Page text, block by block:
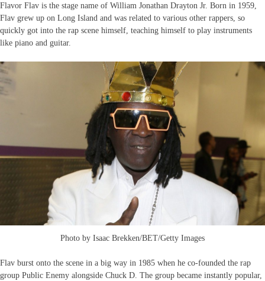
Flavor Flav is the stage name of William Jonathan Drayton Jr. Born in 1959,
Flav grew up on Long Island and was related to various other rappers, so
quickly got into the rap scene himself, teaching himself to play instruments
like piano and guitar.
Photo by Isaac Brekken/BET/Getty Images
Flav burst onto the scene in a big way in 1985 when he co-founded the rap
group Public Enemy alongside Chuck D. The group became instantly popular,